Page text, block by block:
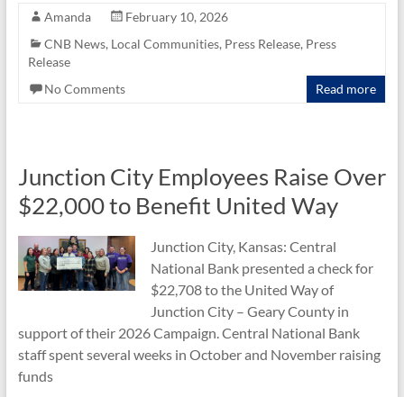
e
b
o
o
itt
er
ail ar
e
Amanda
February 10, 2026
CNB News, Local Communities, Press Release, Press
Release
No Comments
Read more
Junction City Employees Raise Over
$22,000 to Benefit United Way
Junction City, Kansas: Central
National Bank presented a check for
$22,708 to the United Way of
Junction City – Geary County in
support of their 2026 Campaign. Central National Bank
staff spent several weeks in October and November raising
funds